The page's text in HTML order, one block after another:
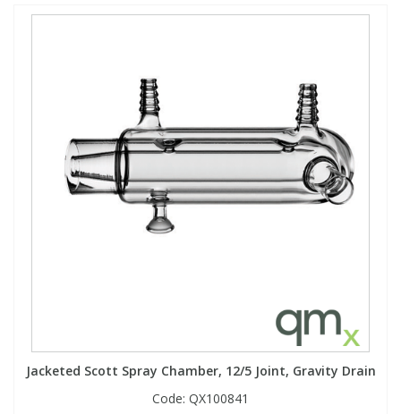
Jacketed Scott Spray Chamber, 12/5 Joint, Gravity Drain
Code: QX100841